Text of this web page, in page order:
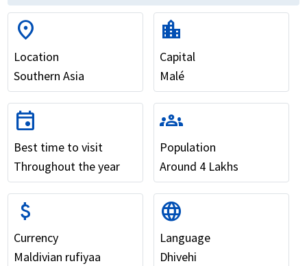
location_on
Location
Southern Asia
location_city
Capital
Malé
event
Best time to visit
Throughout the year
groups
Population
Around 4 Lakhs
attach_money
Currency
Maldivian rufiyaa
language
Language
Dhivehi